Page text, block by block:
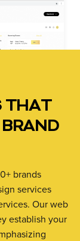
THAT
brands
services
Our web
establish your